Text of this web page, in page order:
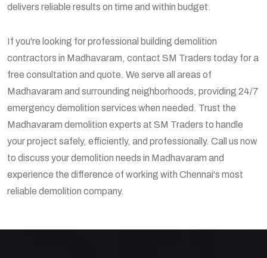
delivers reliable results on time and within budget.
If you're looking for professional building demolition
contractors in Madhavaram, contact SM Traders today for a
free consultation and quote. We serve all areas of
Madhavaram and surrounding neighborhoods, providing 24/7
emergency demolition services when needed. Trust the
Madhavaram demolition experts at SM Traders to handle
your project safely, efficiently, and professionally. Call us now
to discuss your demolition needs in Madhavaram and
experience the difference of working with Chennai's most
reliable demolition company.